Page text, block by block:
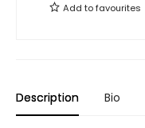
Add tofavourites
Description Bio